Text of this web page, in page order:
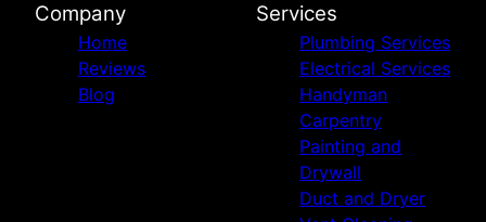
Company
Home
Reviews
Blog
Services
Plumbing Services
Electrical Services
Handyman
Carpentry
Painting and
Drywall
Duct and Dryer